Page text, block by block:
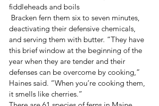
fiddleheads and boils
deactivating their defensive chemicals,
and serving them with butter. “They have
this brief window at the beginning of the
year when they are tender and their
defenses can be overcome by cooking,”
Haines said. “When you’re cooking them,
it smells like cherries.”